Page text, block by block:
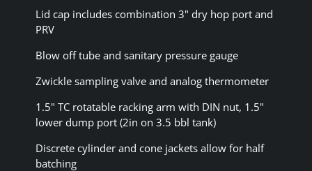
Lid cap includes combination 3" dry hop port and
PRV
Blow off tube and sanitary pressure gauge
Zwickle sampling valve and analog thermometer
1.5" TC rotatable racking arm with DIN nut, 1.5"
lower dump port (2in on 3.5 bbl tank)
Discrete cylinder and cone jackets allow for half
batching